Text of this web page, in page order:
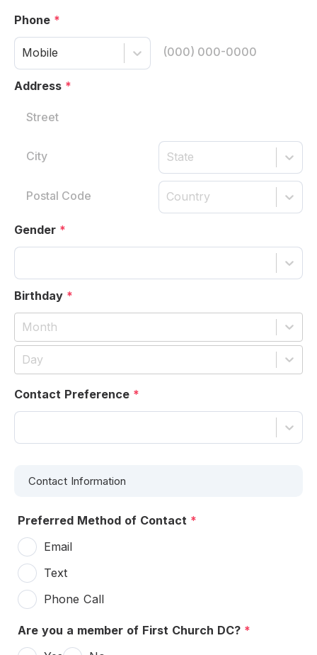
Phone *
Mobile
Address *
State
Country
Gender *
Birthday *
Month
Day
Contact Preference *
Contact Information
Preferred Method of Contact *
Email
Text
Phone Call
Are you a member of First Church DC? *